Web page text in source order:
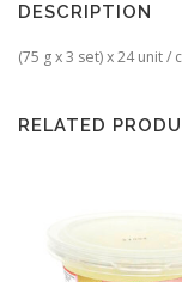
DESCRIPTION
(75 g x 3 set) x 24 unit /
RELATED